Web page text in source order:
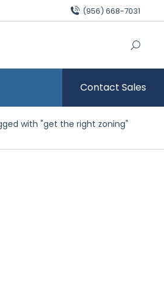
(956) 668-7031
Contact Sales
with "get the right zoning"